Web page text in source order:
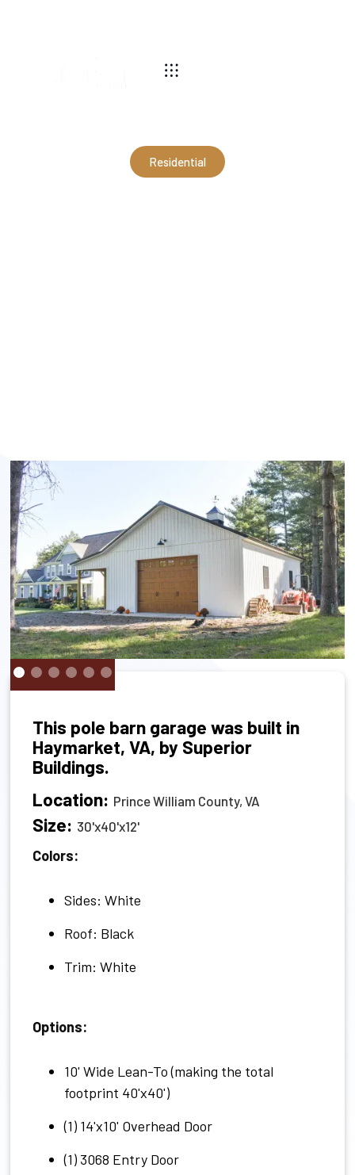
Residential
This pole barn garage was built in
Haymarket, VA, by Superior
Buildings.
Location: Prince William County, VA
Size: 30'x40'x12'
Colors:
Sides: White
Roof: Black
Trim: White
Options:
10' Wide Lean-To (making the total
footprint 40'x40')
(1) 14'x10' Overhead Door
(1) 3068 Entry Door